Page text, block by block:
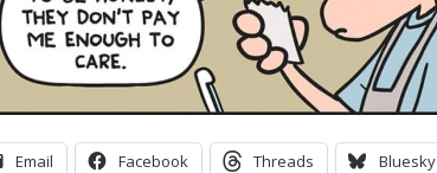
Email Facebook Threads Bluesky